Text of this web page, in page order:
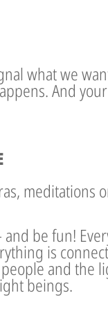
what we
And
meditations
be fun!
is
and the
beings.